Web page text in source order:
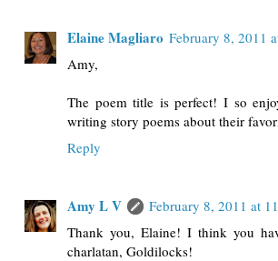
Elaine Magliaro February 8, 2011
Amy,
The poem title is perfect! I so
writing story poems about their
Reply
Amy L V
February 8, 2011 at
Thank you, Elaine! I think you
charlatan, Goldilocks!